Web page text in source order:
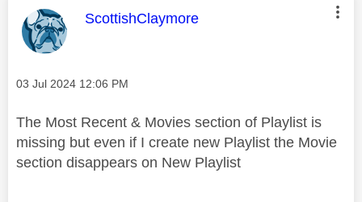
This message was authored by:
ScottishClaymore
Message posted on
‎03 Jul 2024 12:06 PM
The Most Recent & Movies section of Playlist is
missing but even if I create new Playlist the Movie
section disappears on New Playlist